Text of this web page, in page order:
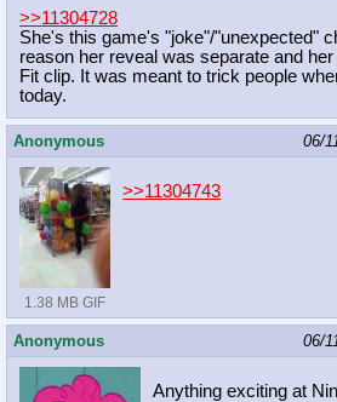
>>11304728
She's this game's "joke"/"unexpected"
reason her reveal was separate and
Fit clip. It was meant to trick people
today.
Anonymous 06/
1.38 MB GIF
>>11304743
Anonymous 06/
Anything exciting at